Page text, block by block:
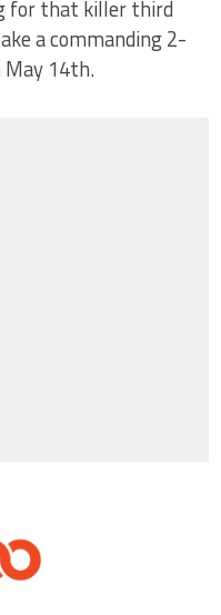
for that killer third
a commanding 2-
May 14th.